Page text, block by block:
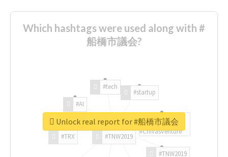
Which hashtags were used along with #
船橋市議会?
#TNW2019
#TNW2019
#TRX
#AI
#tech
#startup
#ChivasVenture
Unlock real report for #船橋市議会